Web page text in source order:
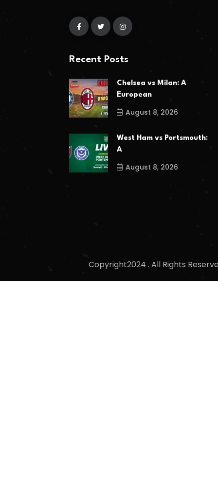
Recent Posts
Chelsea vs Milan: A
European
August 8, 2026
West Ham vs Portsmouth:
A
August 8, 2026
Copyright2024 . All Rights